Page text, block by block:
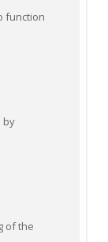
function
by
of the